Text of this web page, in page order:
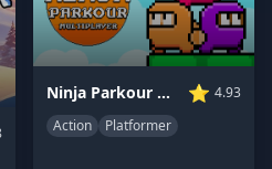
Ninja Parkour Multiplayer ⭐ 4.93
Action
Platformer